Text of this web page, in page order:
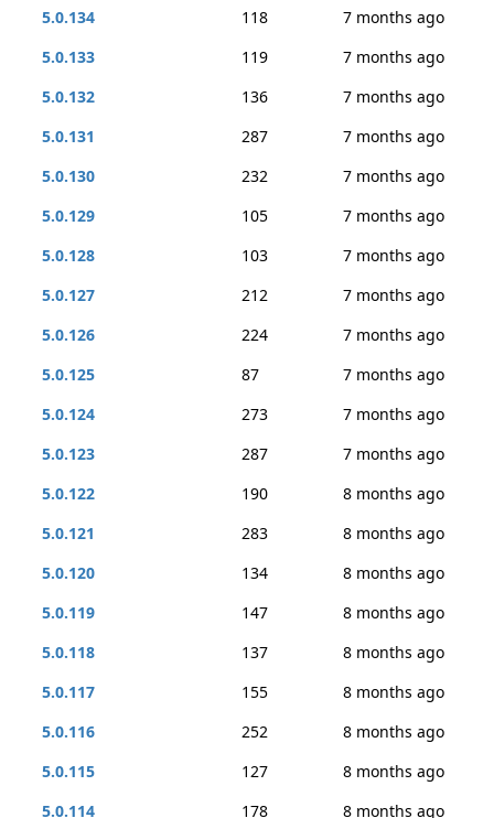
5.0.134
118
7 months ago
5.0.133
119
7 months ago
5.0.132
136
7 months ago
5.0.131
287
7 months ago
5.0.130
232
7 months ago
5.0.129
105
7 months ago
5.0.128
103
7 months ago
5.0.127
212
7 months ago
5.0.126
224
7 months ago
5.0.125
87
7 months ago
5.0.124
273
7 months ago
5.0.123
287
7 months ago
5.0.122
190
8 months ago
5.0.121
283
8 months ago
5.0.120
134
8 months ago
5.0.119
147
8 months ago
5.0.118
137
8 months ago
5.0.117
155
8 months ago
5.0.116
252
8 months ago
5.0.115
127
8 months ago
5.0.114
178 8 months ago